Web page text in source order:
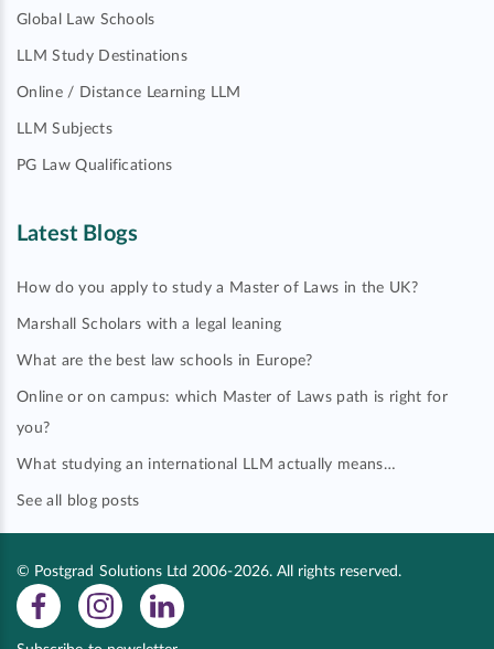
Global Law Schools
LLM Study Destinations
Online / Distance Learning LLM
LLM Subjects
PG Law Qualifications
Latest Blogs
How do you apply to study a Master of Laws in the UK?
Marshall Scholars with a legal leaning
What are the best law schools in Europe?
Online or on campus: which Master of Laws path is right for
you?
What studying an international LLM actually means…
See all blog posts
© Postgrad Solutions Ltd 2006-2026. All rights reserved.